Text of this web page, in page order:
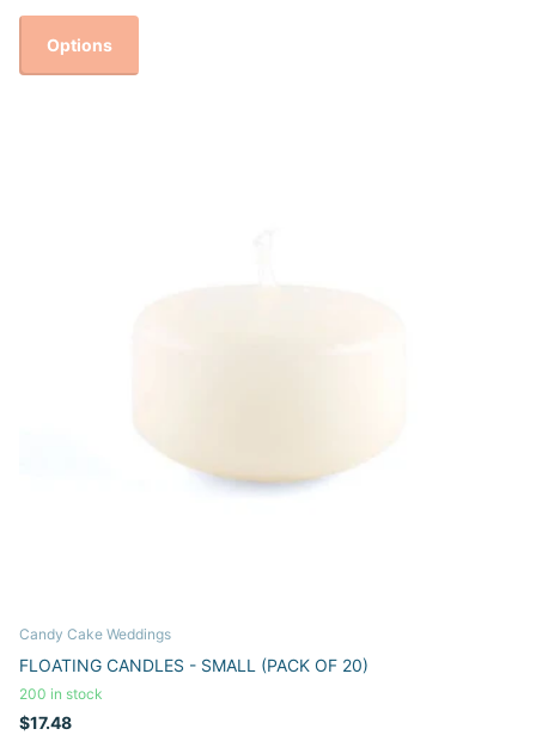
Options
Candy Cake Weddings
FLOATING CANDLES - SMALL (PACK OF 20)
200 in stock
$17.48